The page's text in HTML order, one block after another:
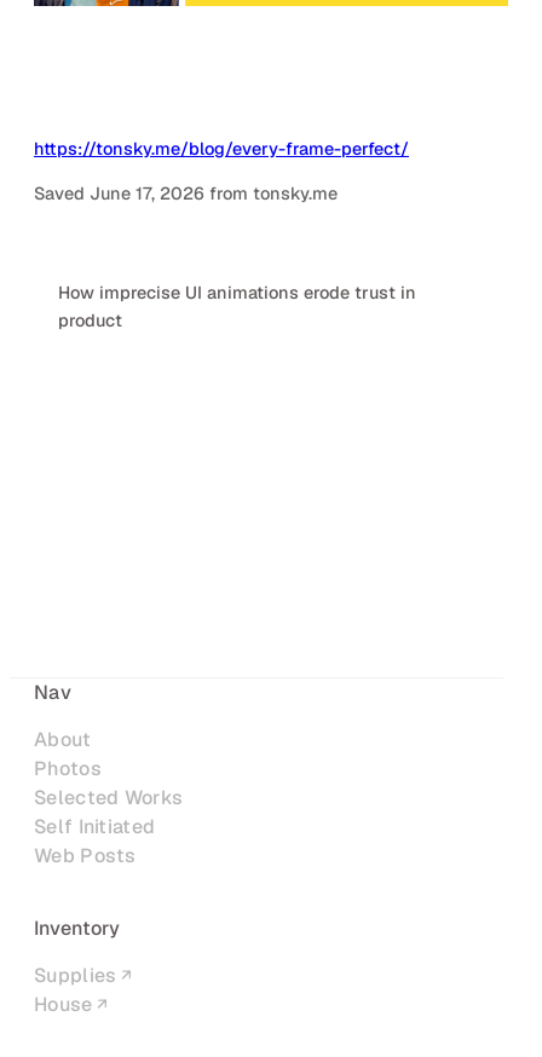
https://tonsky.me/blog/every-frame-perfect/
Saved June 17, 2026 from tonsky.me
How imprecise UI animations erode trust in
product
Nav
About
Photos
Selected Works
Self Initiated
Web Posts
Inventory
Supplies
House